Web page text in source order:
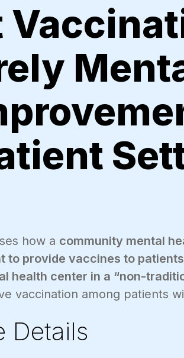
how a community mental
to provide vaccines to
health center in a “non-
vaccination among patients
Details